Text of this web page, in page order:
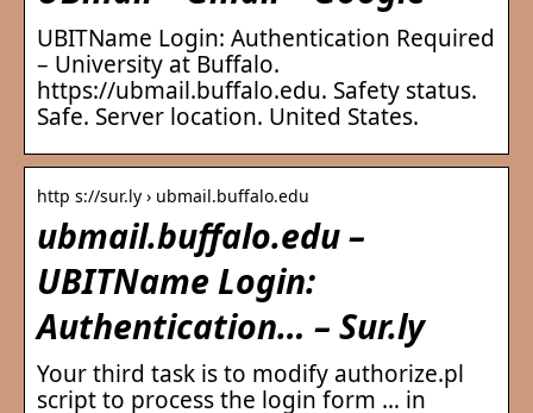
UBITName Login: Authentication Required
– University at Buffalo.
https://ubmail.buffalo.edu. Safety status.
Safe. Server location. United States.
http s://sur.ly › ubmail.buffalo.edu
ubmail.buffalo.edu –
UBITName Login:
Authentication… – Sur.ly
Your third task is to modify authorize.pl
script to process the login form … in